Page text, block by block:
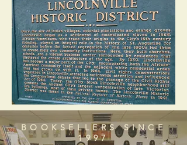
BOOKSELLERS SINCE
1997